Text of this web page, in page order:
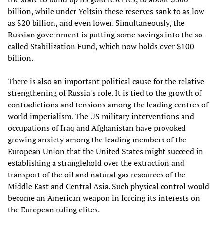
billion, while under Yeltsin these reserves sank to as low
as $20 billion, and even lower. Simultaneously, the
Russian government is putting some savings into the so-
called Stabilization Fund, which now holds over $100
billion.
There is also an important political cause for the relative
strengthening of Russia’s role. It is tied to the growth of
contradictions and tensions among the leading centres of
world imperialism. The US military interventions and
occupations of Iraq and Afghanistan have provoked
growing anxiety among the leading members of the
European Union that the United States might succeed in
establishing a stranglehold over the extraction and
transport of the oil and natural gas resources of the
Middle East and Central Asia. Such physical control would
become an American weapon in forcing its interests on
the European ruling elites.